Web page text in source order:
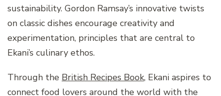
sustainability. Gordon Ramsay’s innovative twists
on classic dishes encourage creativity and
experimentation, principles that are central to
Ekani’s culinary ethos.
Through the British Recipes Book, Ekani aspires to
connect food lovers around the world with the